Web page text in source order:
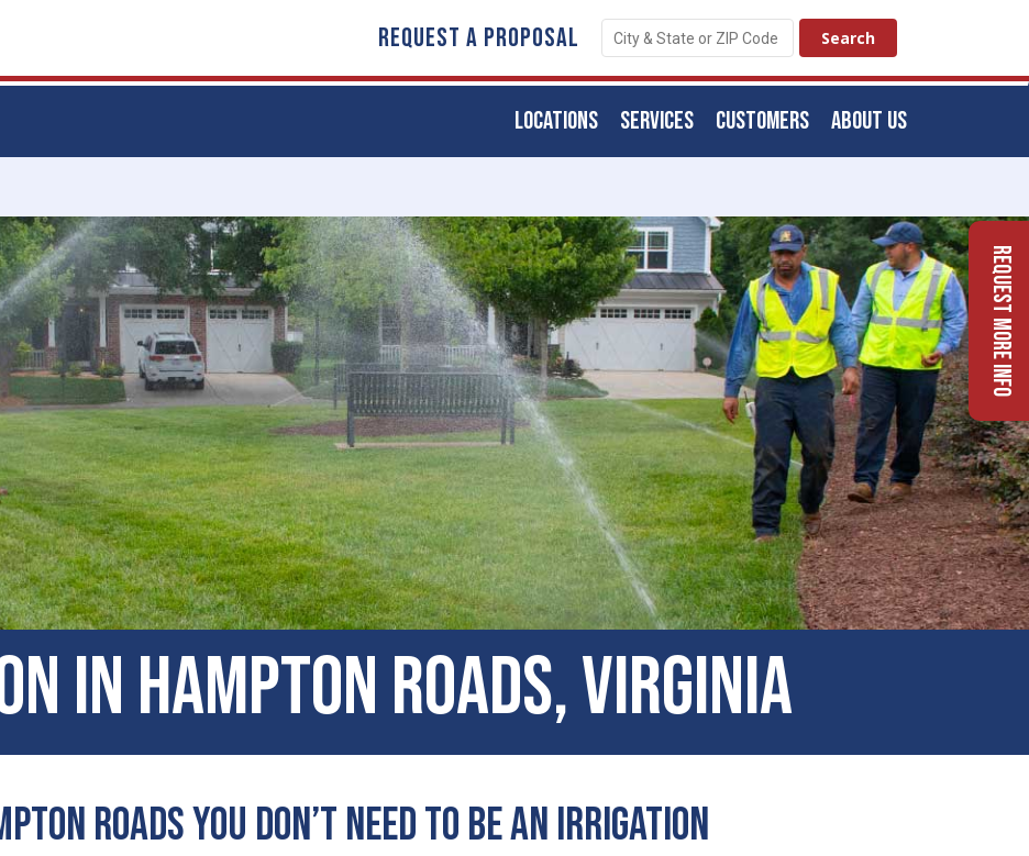
REQUEST A PROPOSAL
ABOUT US
CUSTOMERS
SERVICES
LOCATIONS
in Hampton Roads, Virginia
Roads You Don’t Need to Be an Irrigation
Request More Info